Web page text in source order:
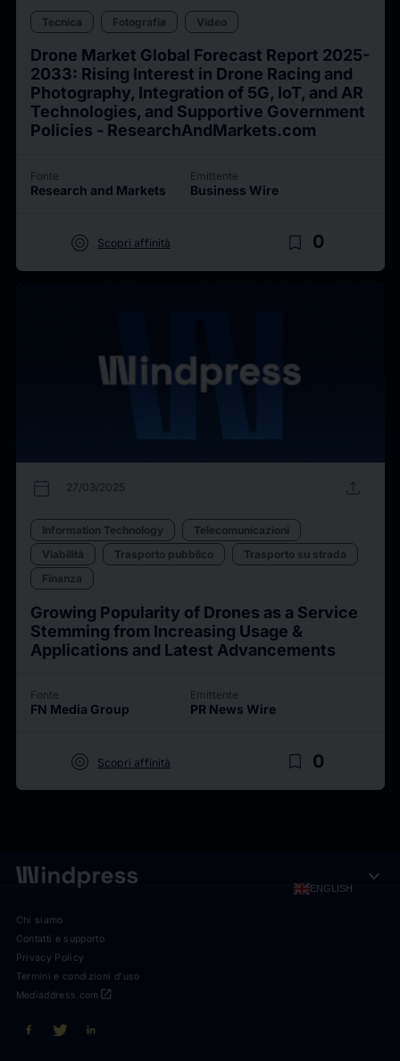
Tecnica Fotografia Video
Drone Market Global Forecast Report 2025-
2033: Rising Interest in Drone Racing and
Photography, Integration of 5G, IoT, and AR
Technologies, and Supportive Government
Policies - ResearchAndMarkets.com
Fonte
Research and Markets
Emittente
Business Wire
target Scopri affinità bookmark_border 0
calendar_today 27/03/2025 upload
Information Technology
Telecomunicazioni
Viabilità
Trasporto pubblico
Trasporto su strada
Finanza
Growing Popularity of Drones as a Service
Stemming from Increasing Usage &
Applications and Latest Advancements
Fonte
FN Media Group
Emittente
PR News Wire
target Scopri affinità bookmark_border 0
ENGLISH expand_more
Chi siamo
Contatti e supporto
Privacy Policy
Termini e condizioni d'uso
open_in_new
Mediaddress.com